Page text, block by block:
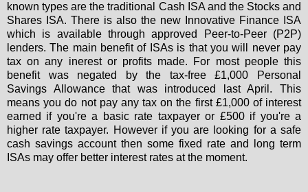
known types are the traditional Cash ISA and the Stocks and
Shares ISA. There is also the new Innovative Finance ISA
which is available through approved Peer-to-Peer (P2P)
lenders. The main benefit of ISAs is that you will never pay
tax on any inerest or profits made. For most people this
benefit was negated by the tax-free £1,000 Personal
Savings Allowance that was introduced last April. This
means you do not pay any tax on the first £1,000 of interest
earned if you're a basic rate taxpayer or £500 if you're a
higher rate taxpayer. However if you are looking for a safe
cash savings account then some fixed rate and long term
ISAs may offer better interest rates at the moment.